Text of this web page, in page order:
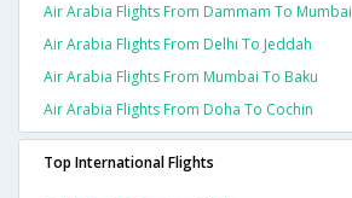
Air Arabia Flights From Dammam To Mumbai
Air Arabia Flights From Delhi To Jeddah
Air Arabia Flights From Mumbai To Baku
Air Arabia Flights From Doha To Cochin
Top International Flights